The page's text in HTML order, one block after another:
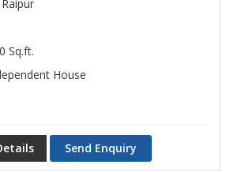
Sq.ft.
House
Send Enquiry